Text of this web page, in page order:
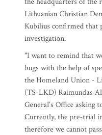
Lithuanian Christian
Kubilius confirmed that
investigation.
"I want to remind that
bugs with the help of
the Homeland Union -
(TS-LKD) Raimundas
General's Office asking
Currently, the pre-trial
therefore we cannot